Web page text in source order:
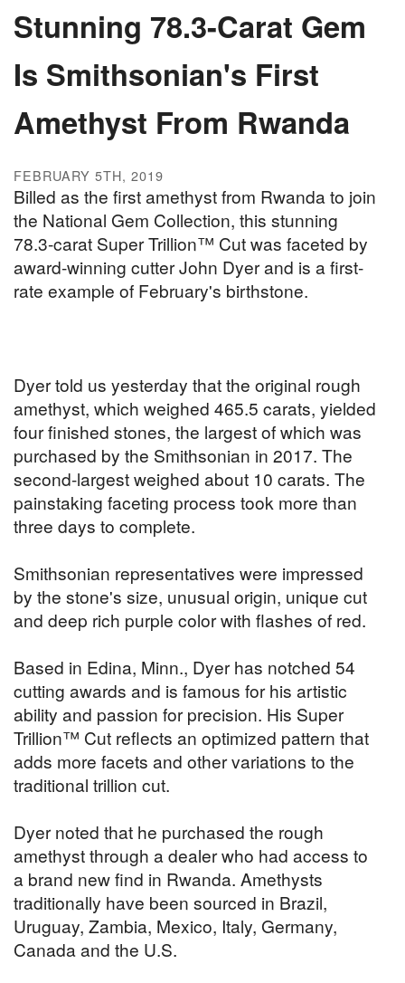
Stunning 78.3-Carat Gem
Is Smithsonian's First
Amethyst From Rwanda
FEBRUARY 5TH, 2019
Billed as the first amethyst from Rwanda to join
the National Gem Collection, this stunning
78.3-carat Super Trillion™ Cut was faceted by
award-winning cutter John Dyer and is a first-
rate example of February's birthstone.
Dyer told us yesterday that the original rough
amethyst, which weighed 465.5 carats, yielded
four finished stones, the largest of which was
purchased by the Smithsonian in 2017. The
second-largest weighed about 10 carats. The
painstaking faceting process took more than
three days to complete.
Smithsonian representatives were impressed
by the stone's size, unusual origin, unique cut
and deep rich purple color with flashes of red.
Based in Edina, Minn., Dyer has notched 54
cutting awards and is famous for his artistic
ability and passion for precision. His Super
Trillion™ Cut reflects an optimized pattern that
adds more facets and other variations to the
traditional trillion cut.
Dyer noted that he purchased the rough
amethyst through a dealer who had access to
a brand new find in Rwanda. Amethysts
traditionally have been sourced in Brazil,
Uruguay, Zambia, Mexico, Italy, Germany,
Canada and the U.S.